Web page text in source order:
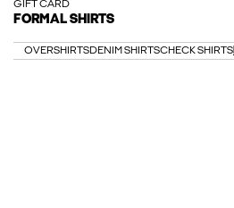
GIFT CARD
FORMAL SHIRTS
OVERSHIRTSDENIM SHIRTSCHECK SHIRTS